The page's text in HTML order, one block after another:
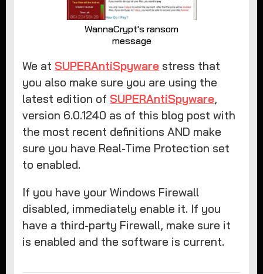
WannaCrypt's ransom
message
We at SUPERAntiSpyware stress that
you also make sure you are using the
latest edition of SUPERAntiSpyware,
version 6.0.1240 as of this blog post with
the most recent definitions AND make
sure you have Real-Time Protection set
to enabled.
If you have your Windows Firewall
disabled, immediately enable it. If you
have a third-party Firewall, make sure it
is enabled and the software is current.